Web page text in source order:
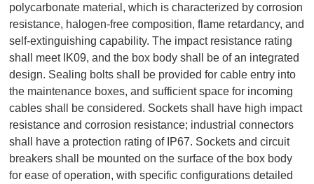
polycarbonate material, which is characterized by corrosion
resistance, halogen-free composition, flame retardancy, and
self-extinguishing capability. The impact resistance rating
shall meet IK09, and the box body shall be of an integrated
design. Sealing bolts shall be provided for cable entry into
the maintenance boxes, and sufficient space for incoming
cables shall be considered. Sockets shall have high impact
resistance and corrosion resistance; industrial connectors
shall have a protection rating of IP67. Sockets and circuit
breakers shall be mounted on the surface of the box body
for ease of operation, with specific configurations detailed